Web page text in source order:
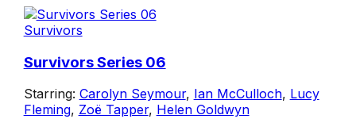
Survivors
Survivors Series 06
Starring: Carolyn Seymour, Ian McCulloch, Lucy
Fleming, Zoë Tapper, Helen Goldwyn